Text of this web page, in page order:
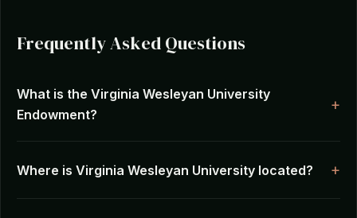
Frequently Asked Questions
What is the Virginia Wesleyan University
Endowment?
Where is Virginia Wesleyan University located?